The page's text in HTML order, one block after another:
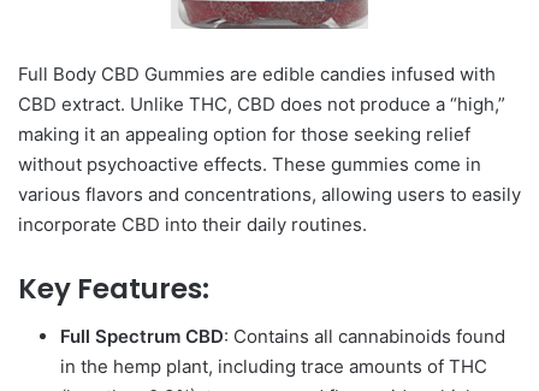
Full Body CBD Gummies are edible candies infused with
CBD extract. Unlike THC, CBD does not produce a “high,”
making it an appealing option for those seeking relief
without psychoactive effects. These gummies come in
various flavors and concentrations, allowing users to easily
incorporate CBD into their daily routines.
Key Features:
Full Spectrum CBD: Contains all cannabinoids found
in the hemp plant, including trace amounts of THC